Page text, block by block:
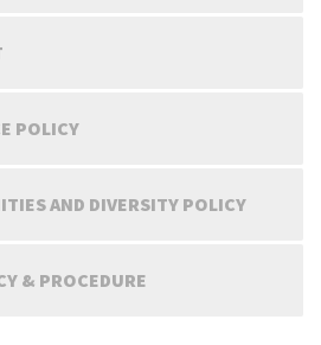
POLICY
AND DIVERSITY POLICY
& PROCEDURE